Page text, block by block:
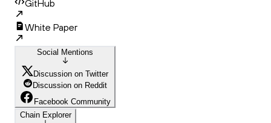
GitHub
White Paper
Social Mentions
Discussion on Twitter
Discussion on Reddit
Facebook Community
Chain Explorer